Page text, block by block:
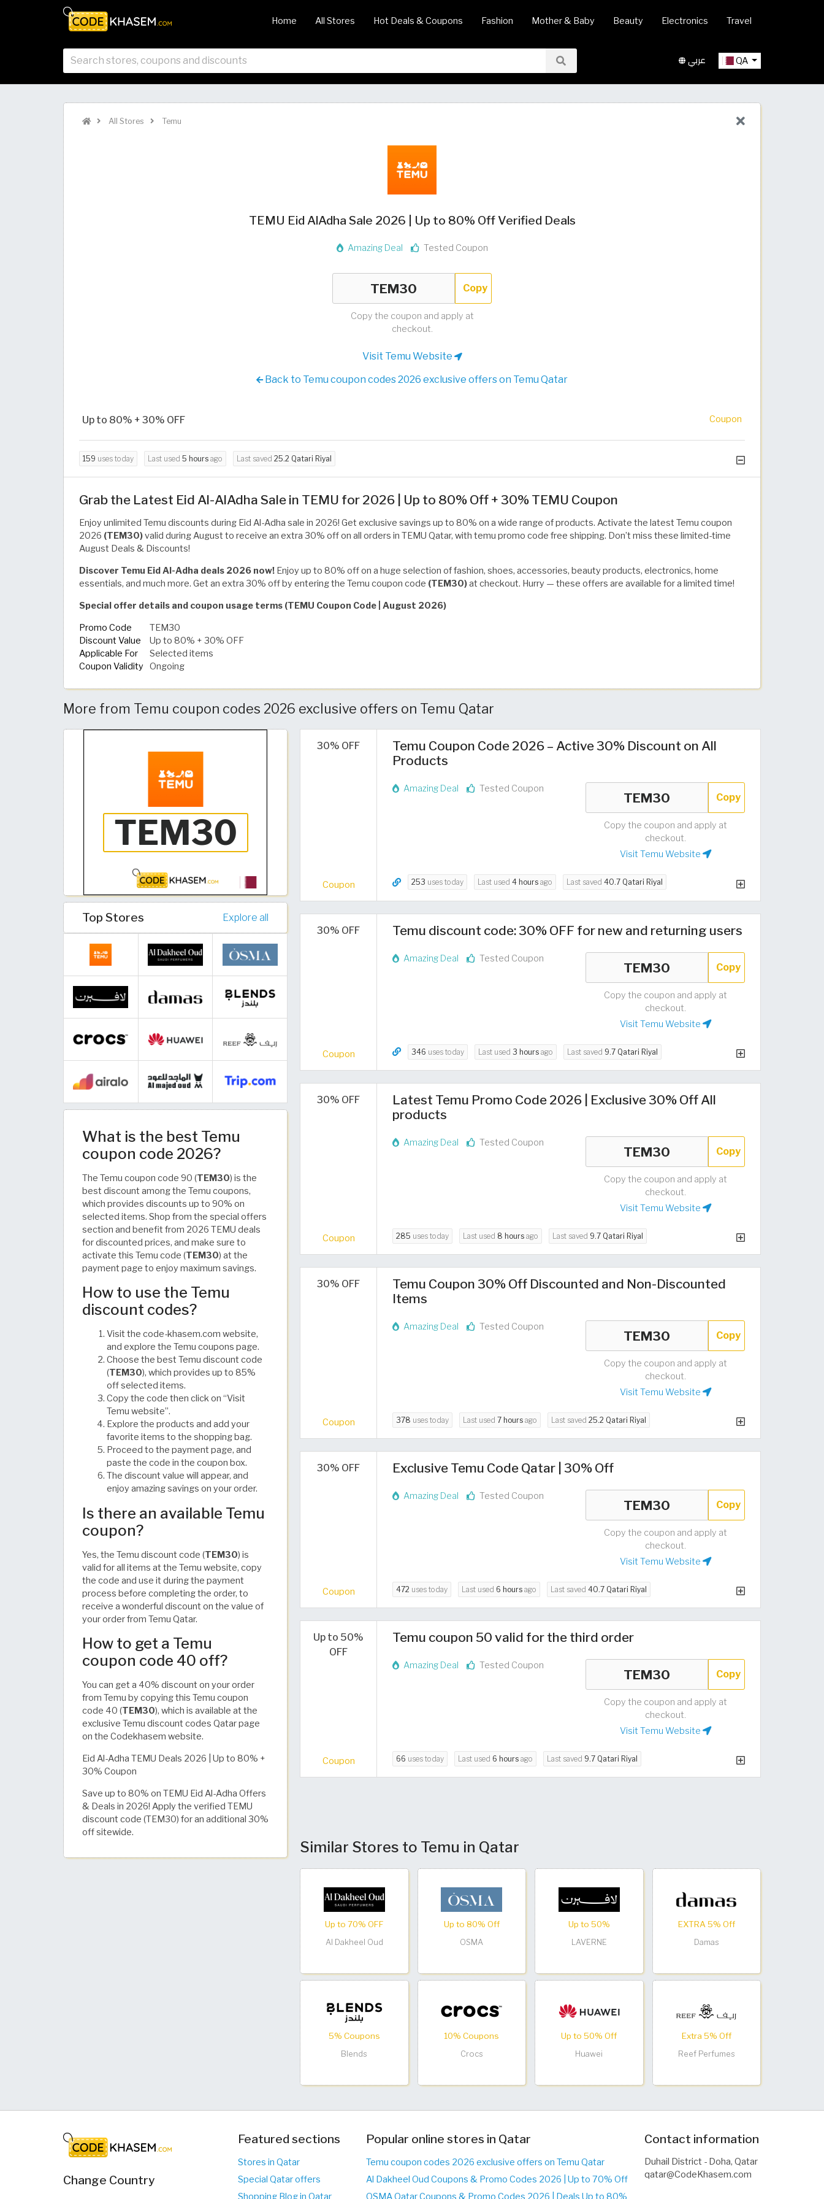
Home All Stores Hot Deals & Coupons Fashion Mother & Baby Beauty Electronics Travel
QA عربي
All Stores Temu
TEMU Eid AlAdha Sale 2026 | Up to 80% Off Verified Deals
Amazing Deal Tested Coupon
Copy
Copy the coupon and apply at
checkout.
Visit Temu Website
Back to Temu coupon codes 2026 exclusive offers on Temu Qatar
Up to 80% + 30% OFF Coupon
159 uses today Last used 5 hours ago Last saved 25.2 Qatari Riyal
Grab the Latest Eid Al-AlAdha Sale in TEMU for 2026 | Up to 80% Off + 30% TEMU Coupon
Enjoy unlimited Temu discounts during Eid Al-Adha sale in 2026! Get exclusive savings up to 80% on a wide range of products. Activate the latest Temu coupon
2026 (TEM30)valid during August to receive an extra 30% off on all orders in TEMU Qatar, with temu promo code free shipping. Don’t miss these limited-time
August Deals & Discounts!
Discover Temu Eid Al-Adha deals 2026 now! Enjoy up to 80% off on a huge selection of fashion, shoes, accessories, beauty products, electronics, home
essentials, and much more. Get an extra 30% off by entering the Temu coupon code (TEM30)at checkout. Hurry — these offers are available for a limited time!
Special offer details and coupon usage terms (TEMU Coupon Code | August 2026)
Promo Code
TEM30
Discount Value
Up to 80% + 30% OFF
Applicable For
Selected items
Coupon Validity Ongoing
More from Temu coupon codes 2026 exclusive offers on Temu Qatar
30% OFF
Coupon
Temu Coupon Code 2026 – Active 30% Discount on All
Products
Amazing Deal Tested Coupon
Copy
Copy the coupon and apply at
checkout.
Visit Temu Website
253 uses today Last used 4 hours ago Last saved 40.7 Qatari Riyal
30% OFF
Coupon
Temu discount code: 30% OFF for new and returning users
Amazing Deal Tested Coupon
Copy
Copy the coupon and apply at
checkout.
Visit Temu Website
346 uses today Last used 3 hours ago Last saved 9.7 Qatari Riyal
30% OFF
Coupon
Latest Temu Promo Code 2026 | Exclusive 30% Off All
products
Amazing Deal Tested Coupon
Copy
Copy the coupon and apply at
checkout.
Visit Temu Website
285 uses today Last used 8 hours ago Last saved 9.7 Qatari Riyal
30% OFF
Coupon
Temu Coupon 30% Off Discounted and Non-Discounted
Items
Amazing Deal Tested Coupon
Copy
Copy the coupon and apply at
checkout.
Visit Temu Website
378 uses today Last used 7 hours ago Last saved 25.2 Qatari Riyal
30% OFF
Coupon
Exclusive Temu Code Qatar | 30% Off
Amazing Deal Tested Coupon
Copy
Copy the coupon and apply at
checkout.
Visit Temu Website
472 uses today Last used 6 hours ago Last saved 40.7 Qatari Riyal
Up to 50%
OFF
Coupon
Temu coupon 50 valid for the third order
Amazing Deal Tested Coupon
Copy
Copy the coupon and apply at
checkout.
Visit Temu Website
66 uses today Last used 6 hours ago Last saved 9.7 Qatari Riyal
Similar Stores to Temu in Qatar
Up to 70% OFF
Al Dakheel Oud
Up to 80% Off
OSMA
Up to 50%
LAVERNE
EXTRA 5% Off
Damas
5% Coupons
Blends
10% Coupons
Crocs
Up to 50% Off
Huawei
Extra 5% Off
Reef Perfumes
Top Stores Explore all
What is the best Temu
coupon code 2026?
The Temu coupon code 90 (TEM30) is the
best discount among the Temu coupons,
which provides discounts up to 90% on
selected items. Shop from the special offers
section and benefit from 2026 TEMU deals
for discounted prices, and make sure to
activate this Temu code (TEM30) at the
payment page to enjoy maximum savings.
How to use the Temu
discount codes?
Visit the code-khasem.com website,
and explore the Temu coupons page.
Choose the best Temu discount code
(TEM30), which provides up to 85%
off selected items.
Copy the code then click on “Visit
Temu website”.
Explore the products and add your
favorite items to the shopping bag.
Proceed to the payment page, and
paste the code in the coupon box.
The discount value will appear, and
enjoy amazing savings on your order.
Is there an available Temu
coupon?
Yes, the Temu discount code (TEM30) is
valid for all items at the Temu website, copy
the code and use it during the payment
process before completing the order, to
receive a wonderful discount on the value of
your order from Temu Qatar.
How to get a Temu
coupon code 40 off?
You can get a 40% discount on your order
from Temu by copying this Temu coupon
code 40 (TEM30), which is available at the
exclusive Temu discount codes Qatar page
on the Codekhasem website.
Eid Al-Adha TEMU Deals 2026 | Up to 80% +
30% Coupon
Save up to 80% on TEMU Eid Al-Adha Offers
& Deals in 2026! Apply the verified TEMU
discount code (TEM30) for an additional 30%
off sitewide.
Change Country
Featured sections
Stores in Qatar
Special Qatar offers
Shopping Blog in Qatar
Popular online stores in Qatar
Temu coupon codes 2026 exclusive offers on Temu Qatar
Al Dakheel Oud Coupons & Promo Codes 2026 | Up to 70% Off
OSMA Qatar Coupons & Promo Codes 2026 | Deals Up to 80%
Contact information
Duhail District - Doha, Qatar
qatar@CodeKhasem.com